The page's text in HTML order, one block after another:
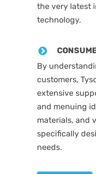
the very latest
technology.
By
customers,
extensive
and menuing
materials, and
specifically
needs.